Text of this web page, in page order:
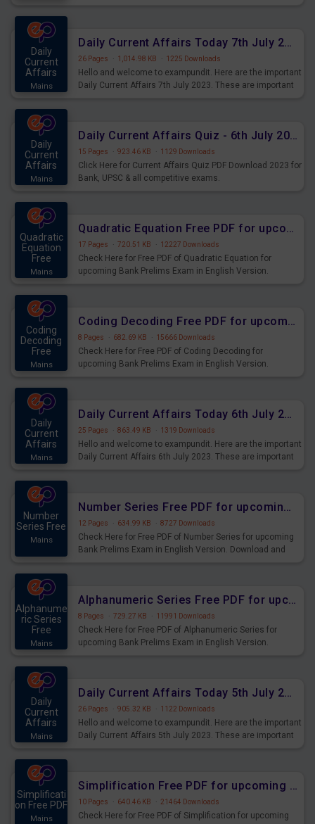
Daily
Current
Affairs
Mains
Daily Current Affairs Today 7th July 2023 PDF Download
26 Pages · 1,014.98 KB · 1225 Downloads
Hello and welcome to exampundit. Here are the important
Daily Current Affairs 7th July 2023. These are important
Daily
Current
Affairs
Mains
Daily Current Affairs Quiz - 6th July 2023 PDF Download
15 Pages · 923.46 KB · 1129 Downloads
Click Here for Current Affairs Quiz PDF Download 2023 for
Bank, UPSC & all competitive exams.
Quadratic
Equation
Free
Mains
Quadratic Equation Free PDF for upcoming Prelims Exams
17 Pages · 720.51 KB · 12227 Downloads
Check Here for Free PDF of Quadratic Equation for
upcoming Bank Prelims Exam in English Version.
Coding
Decoding
Free
Mains
Coding Decoding Free PDF for upcoming Prelims Exams
8 Pages · 682.69 KB · 15666 Downloads
Check Here for Free PDF of Coding Decoding for
upcoming Bank Prelims Exam in English Version.
Daily
Current
Affairs
Mains
Daily Current Affairs Today 6th July 2023 PDF Download
25 Pages · 863.49 KB · 1319 Downloads
Hello and welcome to exampundit. Here are the important
Daily Current Affairs 6th July 2023. These are important
Number
Series Free
Mains
Number Series Free PDF for upcoming Prelims Exams
12 Pages · 634.99 KB · 8727 Downloads
Check Here for Free PDF of Number Series for upcoming
Bank Prelims Exam in English Version. Download and
Alphanume
ric Series
Free
Mains
Alphanumeric Series Free PDF for upcoming Prelims Exams
8 Pages · 729.27 KB · 11991 Downloads
Check Here for Free PDF of Alphanumeric Series for
upcoming Bank Prelims Exam in English Version.
Daily
Current
Affairs
Mains
Daily Current Affairs Today 5th July 2023 PDF Download
26 Pages · 905.32 KB · 1122 Downloads
Hello and welcome to exampundit. Here are the important
Daily Current Affairs 5th July 2023. These are important
Simplificati
on Free PDF
Mains
Simplification Free PDF for upcoming Prelims Exams
10 Pages · 640.46 KB · 21464 Downloads
Check Here for Free PDF of Simplification for upcoming